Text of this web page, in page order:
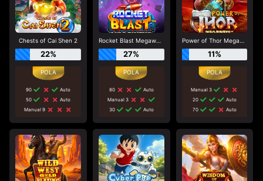
Chests of Cai Shen 2
22%
90
Auto
50
Auto
Manual 9
Rocket Blast Megaways
27%
80
Auto
Manual 3
30
Auto
Power of Thor Megaways
11%
Manual 3
20
Auto
70
Auto